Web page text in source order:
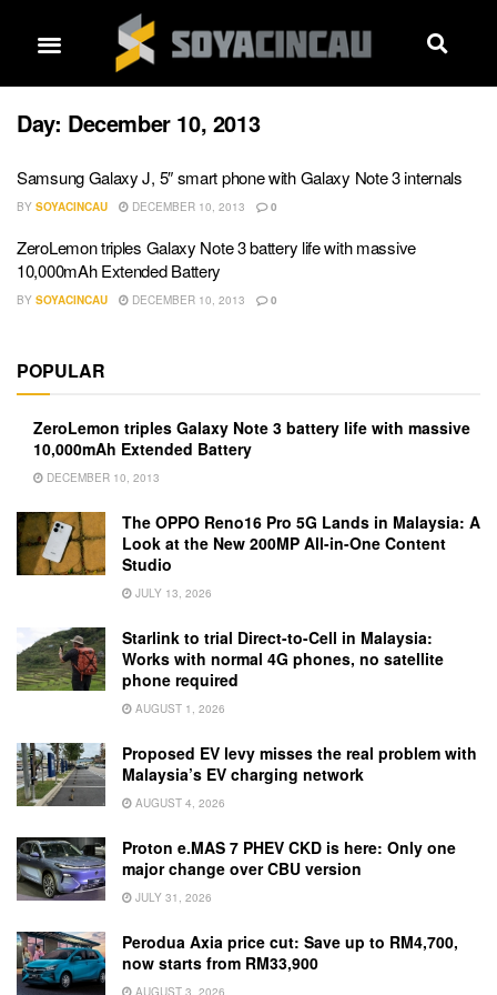
Day: December 10, 2013
Samsung Galaxy J, 5″ smart phone with Galaxy Note 3 internals
BY SOYACINCAU DECEMBER 10, 2013 0
ZeroLemon triples Galaxy Note 3 battery life with massive
10,000mAh Extended Battery
BY SOYACINCAU DECEMBER 10, 2013 0
POPULAR
ZeroLemon triples Galaxy Note 3 battery life with massive
10,000mAh Extended Battery
DECEMBER 10, 2013
The OPPO Reno16 Pro 5G Lands in Malaysia: A
Look at the New 200MP All-in-One Content
Studio
JULY 13, 2026
Starlink to trial Direct-to-Cell in Malaysia:
Works with normal 4G phones, no satellite
phone required
AUGUST 1, 2026
Proposed EV levy misses the real problem with
Malaysia’s EV charging network
AUGUST 4, 2026
Proton e.MAS 7 PHEV CKD is here: Only one
major change over CBU version
JULY 31, 2026
Perodua Axia price cut: Save up to RM4,700,
now starts from RM33,900
AUGUST 3, 2026